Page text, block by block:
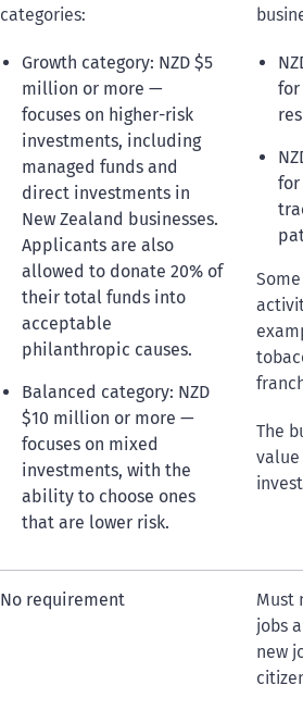
categories:
Growth category: NZD $5
million or more —
focuses on higher-risk
investments, including
managed funds and
direct investments in
New Zealand businesses.
Applicants are also
allowed to donate 20% of
their total funds into
acceptable
philanthropic causes.
Balanced category: NZD
$10 million or more —
focuses on mixed
investments, with the
ability to choose ones
that are lower risk.
for
for
The
No requirement
Must
jobs
new